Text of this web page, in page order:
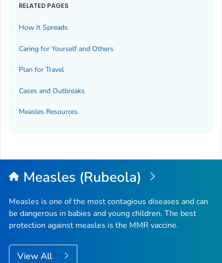
RELATED PAGES
How It Spreads
Caring for Yourself and Others
Plan for Travel
Cases and Outbreaks
Measles Resources
Measles (Rubeola)
Measles is one of the most contagious diseases and can
be dangerous in babies and young children. The best
protection against measles is the MMR vaccine.
View All